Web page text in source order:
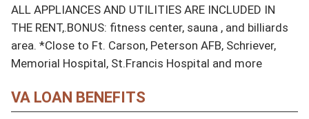
ALL APPLIANCES AND UTILITIES ARE INCLUDED IN
THE RENT,.BONUS: fitness center, sauna , and billiards
area. *Close to Ft. Carson, Peterson AFB, Schriever,
Memorial Hospital, St.Francis Hospital and more
VA LOAN BENEFITS